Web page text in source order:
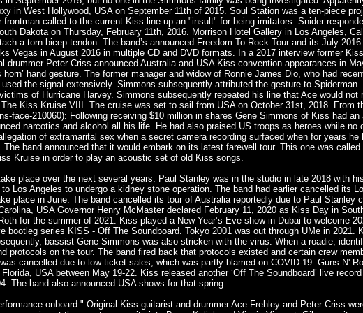
in West Hollywood, USA on September 11th of 2015. Soul Station was a ten-piece
called to the current Kiss line-up an "insult" for being imitators. Snider
Dakota on Thursday, February 11th, 2016. Morrison Hotel Gallery in Los Angeles,
a torn bicep tendon. The band’s announced Freedom To Rock Tour and its July
Vegas in August 2016 in multiple CD and DVD formats. In a 2017 interview former
Peter Criss announced Australia and USA Kiss convention appearances in
hand gesture. The former manager and widow of Ronnie James Dio, who had
the signal extensively. Simmons subsequently attributed the gesture to
of Hurricane Harvey. Simmons subsequently repeated his line that Ace would
Kiss Kruise VIII. The cruise was set to sail from USA on October 31st, 2018. From
face-210060): Following receiving $10 million in shares Gene Simmons of Kiss had
narcotics and alcohol all his life. He had also praised US troops as heroes while
of extramarital sex when a secret camera recording surfaced when for years
band announced that it would embark on its latest farewell tour. This one was
Kruise in order to play an acoustic set of old Kiss songs.
place over the next several years. Paul Stanley was in the studio in late 2018 with
Los Angeles to undergo a kidney stone operation. The band had earlier cancelled its
place in June. The band cancelled its tour of Australia reportedly due to Paul Stanley
USA Governor Henry McMaster declared February 11, 2020 as Kiss Day in
for the summer of 2021. Kiss played a New Year’s Eve show in Dubai to welcome
series KISS - Off The Soundboard. Tokyo 2001 was out through UMe in 2021.
bassist Gene Simmons was also stricken with the virus. When a roadie,
protocols on the tour. The band fired back that protocols existed and certain crew
cancelled due to low ticket sales, which was partly blamed on COVID-19. Guns N'
USA between May 19-22. Kiss released another ‘Off The Soundboard’ live
The band also announced USA shows for that spring.
onboard." Original Kiss guitarist and drummer Ace Frehley and Peter Criss